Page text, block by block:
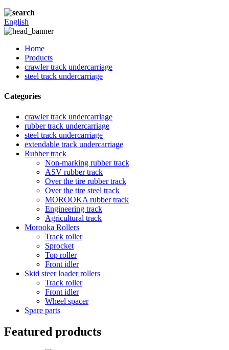
English
Home
Products
crawler track undercarriage
steel track undercarriage
Categories
crawler track undercarriage
rubber track undercarriage
steel track undercarriage
extendable track undercarriage
Rubber track
Non-marking rubber track
ASV rubber track
Over the tire rubber track
Over the tire steel track
MOROOKA rubber track
Engineering track
Agricultural track
Morooka Rollers
Track roller
Sprocket
Top roller
Front idler
Skid steer loader rollers
Track roller
Front idler
Wheel spacer
Spare parts
Featured products